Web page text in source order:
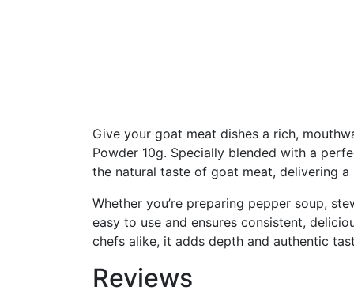
Give your goat meat dishes a rich,
Powder 10g. Specially blended with a
the natural taste of goat meat, delivering
Whether you’re preparing pepper soup,
easy to use and ensures consistent,
chefs alike, it adds depth and authentic
Reviews